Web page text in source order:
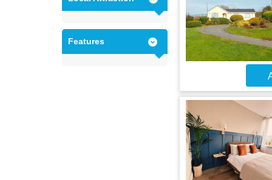
Features